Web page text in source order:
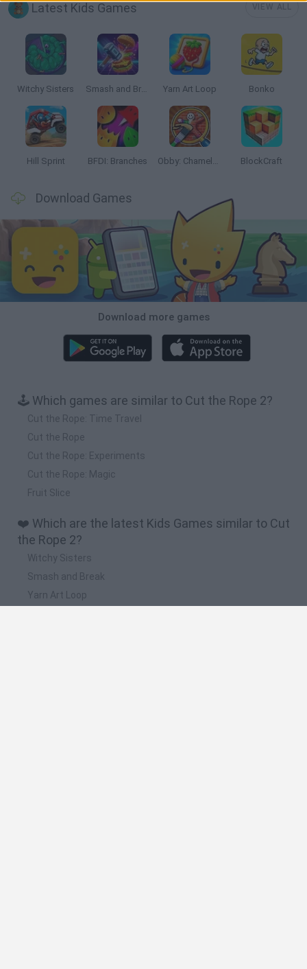
Latest Kids Games
Witchy Sisters Smash and Break Yarn Art Loop Bonko
Hill Sprint BFDI: Branches Obby: Chameleon: Paint & Hide BlockCraft
Download Games
Download more games
🕹️ Which games are similar to Cut the Rope 2?
Cut the Rope: Time Travel
Cut the Rope
Cut the Rope: Experiments
Cut the Rope: Magic
Fruit Slice
❤️ Which are the latest Kids Games similar to Cut
the Rope 2?
Witchy Sisters
Smash and Break
Yarn Art Loop